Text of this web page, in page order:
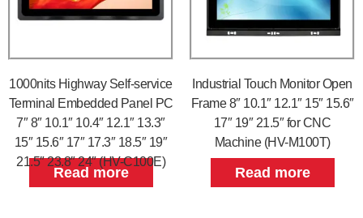
1000nits Highway Self-service
Terminal Embedded Panel PC
7″ 8″ 10.1″ 10.4″ 12.1″ 13.3″
15″ 15.6″ 17″ 17.3″ 18.5″ 19″
21.5″ 23.8″ 24″ (HV-C100E)
Read more
Industrial Touch Monitor Open
Frame 8″ 10.1″ 12.1″ 15″ 15.6″
17″ 19″ 21.5″ for CNC
Machine (HV-M100T)
Read more